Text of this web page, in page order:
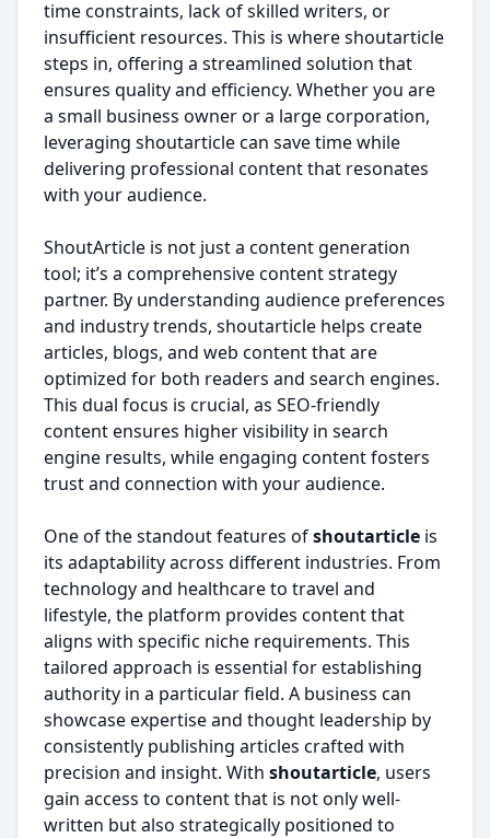
time constraints, lack of skilled writers, or
insufficient resources. This is where shoutarticle
steps in, offering a streamlined solution that
ensures quality and efficiency. Whether you are
a small business owner or a large corporation,
leveraging shoutarticle can save time while
delivering professional content that resonates
with your audience.
ShoutArticle is not just a content generation
tool; it’s a comprehensive content strategy
partner. By understanding audience preferences
and industry trends, shoutarticle helps create
articles, blogs, and web content that are
optimized for both readers and search engines.
This dual focus is crucial, as SEO-friendly
content ensures higher visibility in search
engine results, while engaging content fosters
trust and connection with your audience.
One of the standout features ofshoutarticle is
its adaptability across different industries. From
technology and healthcare to travel and
lifestyle, the platform provides content that
aligns with specific niche requirements. This
tailored approach is essential for establishing
authority in a particular field. A business can
showcase expertise and thought leadership by
consistently publishing articles crafted with
precision and insight. With shoutarticle, users
gain access to content that is not only well-
written but also strategically positioned to